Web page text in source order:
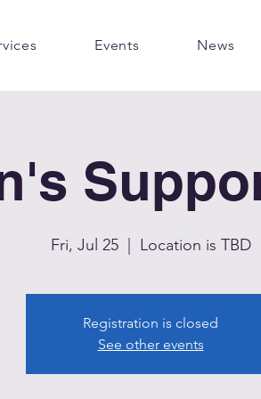
Events News
Fri, Jul 25
  |
Location is TBD
Registration is closed
See other events